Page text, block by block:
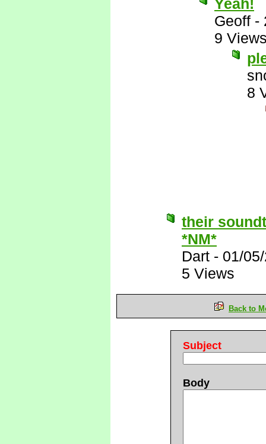
Yeah!
Geoff -
9
8
their
*NM*
Dart - 01/
5 Views
Back to
Subject
Body